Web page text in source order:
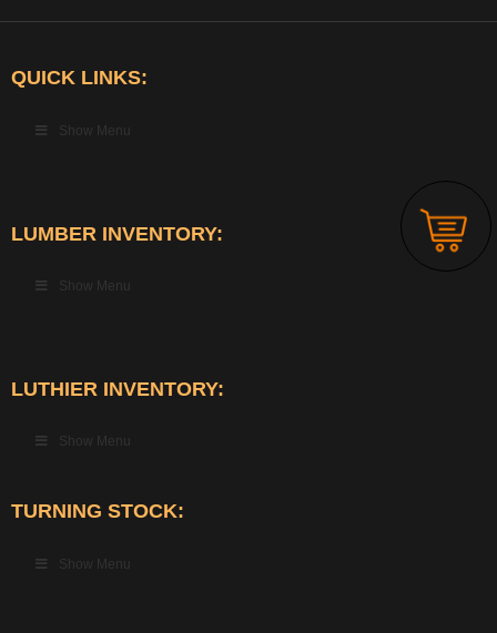
QUICK LINKS:
Show Menu
LUMBER INVENTORY:
Show Menu
LUTHIER INVENTORY:
Show Menu
TURNING STOCK:
Show Menu